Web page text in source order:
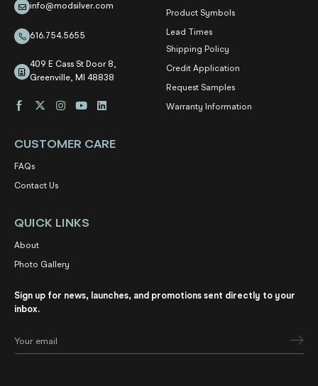
info@modsilver.com
616.754.5655
409 E Cass St Door 8,
Greenville, MI 48838
Product Symbols
Lead Times
Shipping Policy
Credit Application
Request Samples
Warranty Information
CUSTOMER CARE
FAQs
Contact Us
QUICK LINKS
About
Photo Gallery
Sign up for news, launches, and promotions sent directly to your
inbox.